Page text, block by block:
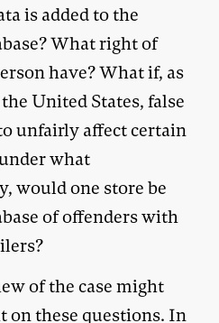
is added to the
What right of
have? What if, as
United States, false
unfairly affect certain
what
would one store be
of offenders with
of the case might
on these questions. In